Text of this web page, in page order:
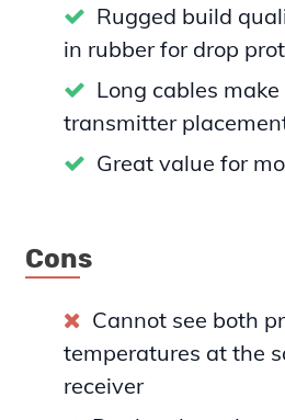
Rugged build
in rubber for drop
Long cables
transmitter
Great value for
Cons
Cannot see both
temperatures at the
receiver